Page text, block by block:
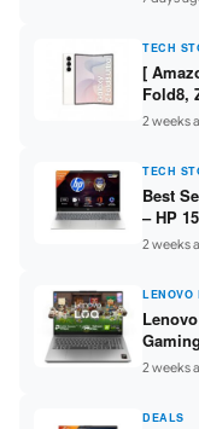
TECH
[
Fold8,
India –
2 weeks
TECH
Best
– HP
2 weeks
LENOVO
Ryzen
512GB
2 weeks
DEALS